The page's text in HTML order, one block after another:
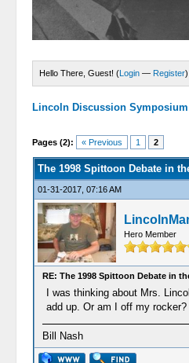
Hello There, Guest! (Login — Register)
Lincoln Discussion Symposium
Pages (2): « Previous 1 2
The 1998 Spittoon Debate in
01-31-2017, 07:16 AM
Hero Member
RE: The 1998 Spittoon Debate in
I was thinking about Mrs.
add up. Or am I off my rocker?
Bill Nash